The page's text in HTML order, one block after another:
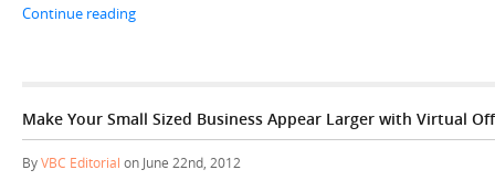
Continue reading“Allow Baby Boomers to Keep Going and Going with
Make Your Small Sized Business Appear Larger with Virtual
ByVBC Editorial on June 22nd, 2012